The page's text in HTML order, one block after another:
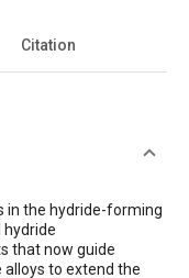
Citation
in the hydride-forming
that now guide
to extend the